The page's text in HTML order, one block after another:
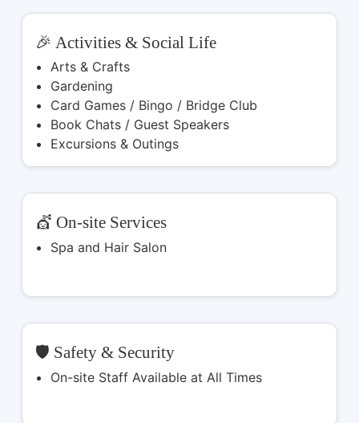
🎉 Activities & Social Life
Arts & Crafts
Gardening
Card Games / Bingo / Bridge Club
Book Chats / Guest Speakers
Excursions & Outings
💇 On-site Services
Spa and Hair Salon
🛡️ Safety & Security
On-site Staff Available at All Times